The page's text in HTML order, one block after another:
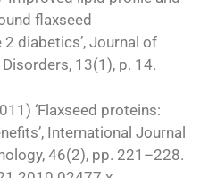
flaxseed
diabetics’, Journal of
13(1), p. 14.
‘Flaxseed proteins:
International Journal
46(2), pp. 221–228.